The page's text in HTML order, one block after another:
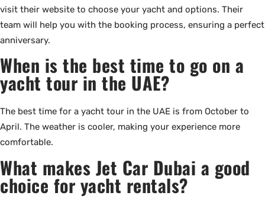
visit their website to choose your yacht and options. Their
team will help you with the booking process, ensuring a perfect
anniversary.
When is the best time to go on a
yacht tour in the UAE?
The best time for a yacht tour in the UAE is from October to
April. The weather is cooler, making your experience more
comfortable.
What makes Jet Car Dubai a good
choice for yacht rentals?